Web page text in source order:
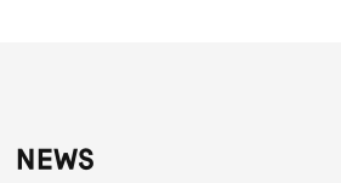
NEWS